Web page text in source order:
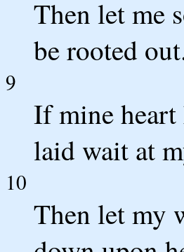
Then let me
be rooted
9
If mine heart
laid wait at
10
Then let my